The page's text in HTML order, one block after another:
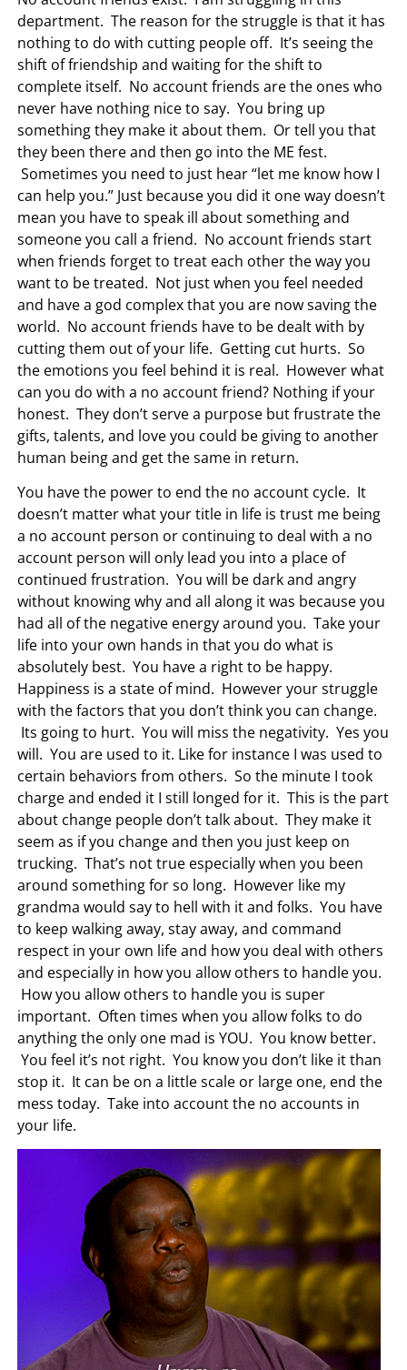
department. The reason for the struggle is that it has
nothing to do with cutting people off. It’s seeing the
shift of friendship and waiting for the shift to
complete itself. No account friends are the ones who
never have nothing nice to say. You bring up
something they make it about them. Or tell you that
they been there and then go into the ME fest.
Sometimes you need to just hear “let me know how I
can help you.” Just because you did it one way doesn’t
mean you have to speak ill about something and
someone you call a friend. No account friends start
when friends forget to treat each other the way you
want to be treated. Not just when you feel needed
and have a god complex that you are now saving the
world. No account friends have to be dealt with by
cutting them out of your life. Getting cut hurts. So
the emotions you feel behind it is real. However what
can you do with a no account friend? Nothing if your
honest. They don’t serve a purpose but frustrate the
gifts, talents, and love you could be giving to another
human being and get the same in return.
You have the power to end the no account cycle. It
doesn’t matter what your title in life is trust me being
a no account person or continuing to deal with a no
account person will only lead you into a place of
continued frustration. You will be dark and angry
without knowing why and all along it was because you
had all of the negative energy around you. Take your
life into your own hands in that you do what is
absolutely best. You have a right to be happy.
Happiness is a state of mind. However your struggle
with the factors that you don’t think you can change.
Its going to hurt. You will miss the negativity. Yes you
will. You are used to it. Like for instance I was used to
certain behaviors from others. So the minute I took
charge and ended it I still longed for it. This is the part
about change people don’t talk about. They make it
seem as if you change and then you just keep on
trucking. That’s not true especially when you been
around something for so long. However like my
grandma would say to hell with it and folks. You have
to keep walking away, stay away, and command
respect in your own life and how you deal with others
and especially in how you allow others to handle you.
How you allow others to handle you is super
important. Often times when you allow folks to do
anything the only one mad is YOU. You know better.
You feel it’s not right. You know you don’t like it than
stop it. It can be on a little scale or large one, end the
mess today. Take into account the no accounts in
your life.